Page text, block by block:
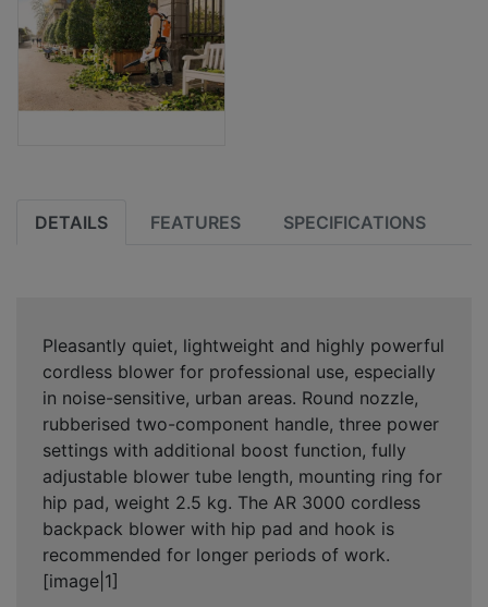
DETAILS FEATURES SPECIFICATIONS
Pleasantly quiet, lightweight and highly powerful
cordless blower for professional use, especially
in noise-sensitive, urban areas. Round nozzle,
rubberised two-component handle, three power
settings with additional boost function, fully
adjustable blower tube length, mounting ring for
hip pad, weight 2.5 kg. The AR 3000 cordless
backpack blower with hip pad and hook is
recommended for longer periods of work.
[image|1]